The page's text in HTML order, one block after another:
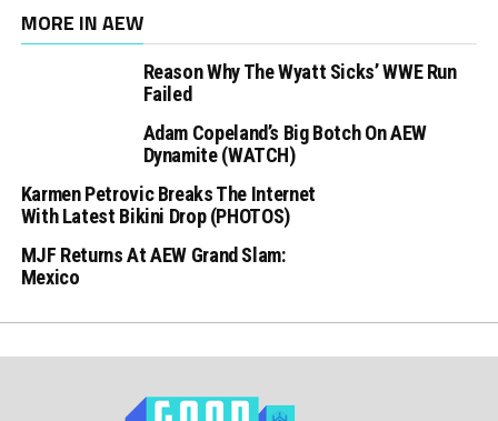
MORE IN AEW
Reason Why The Wyatt Sicks’ WWE Run
Failed
Adam Copeland’s Big Botch On AEW
Dynamite (WATCH)
Karmen Petrovic Breaks The Internet
With Latest Bikini Drop (PHOTOS)
MJF Returns At AEW Grand Slam:
Mexico